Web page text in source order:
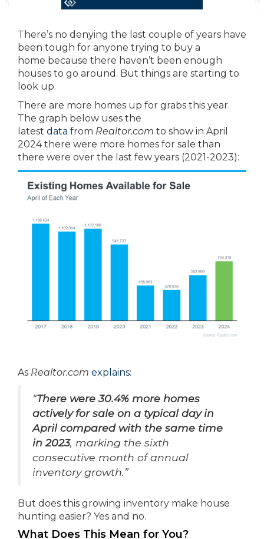
There’s no denying the last couple of years have
been tough for anyone trying to buy a
home because there haven’t been enough
houses to go around. But things are starting to
look up.
There are more homes up for grabs this year.
The graph below uses the
latest data from Realtor.com to show in April
2024 there were more homes for sale than
there were over the last few years (2021-2023):
As Realtor.com explains:
“There were 30.4% more homes
actively for sale on a typical day in
April compared with the same time
in 2023, marking the sixth
consecutive month of annual
inventory growth.”
But does this growing inventory make house
hunting easier? Yes and no.
What Does This Mean for You?